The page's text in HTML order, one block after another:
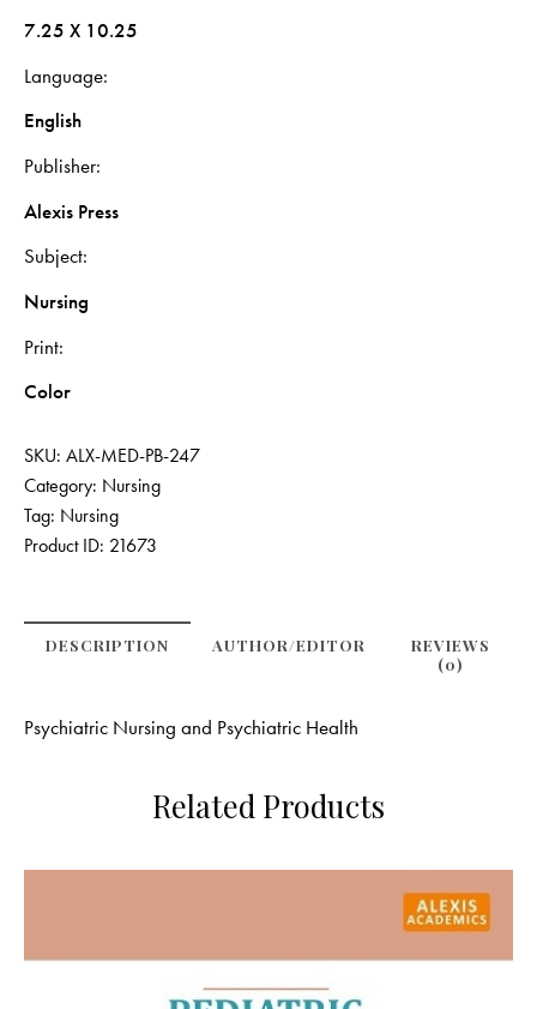
7.25 X 10.25
Language
English
Publisher
Alexis Press
Subject
Nursing
Print
Color
SKU: ALX-MED-PB-247
Category: Nursing
Tag: Nursing
Product ID: 21673
DESCRIPTION
REVIEWS
(0)
AUTHOR/EDITOR
Psychiatric Nursing and Psychiatric Health
Related Products